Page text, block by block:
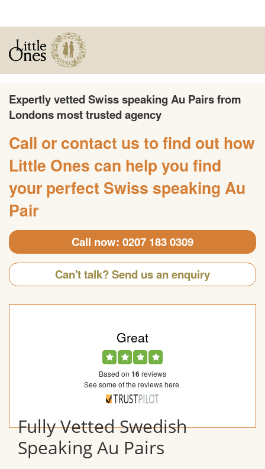
Expertly vetted Swiss speaking Au Pairs from
Londons most trusted agency
Call or contact us to find out how
Little Ones can help you find
your perfect Swiss speaking Au
Pair
Call now: 0207 183 0309
Can't talk? Send us an enquiry
Great
Based on 16reviews
See some of the reviews here.
Fully Vetted Swedish
Speaking Au Pairs